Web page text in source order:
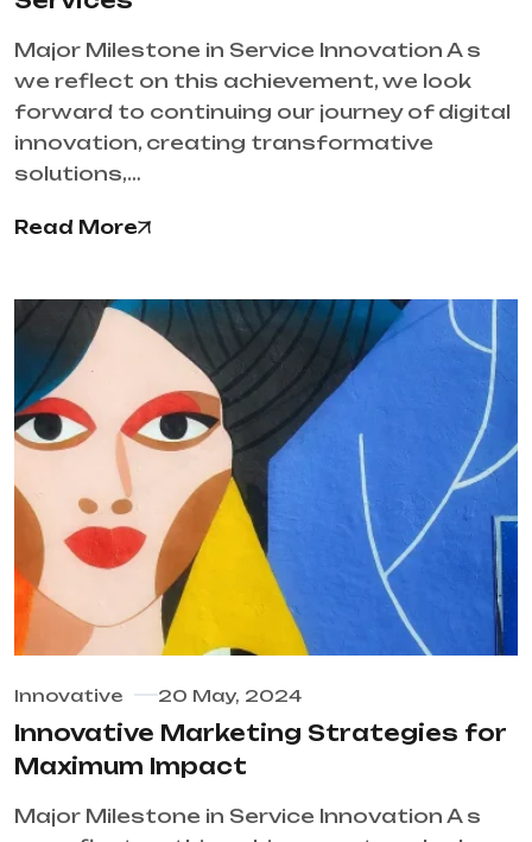
Major Milestone in Service Innovation A s
we reflect on this achievement, we look
forward to continuing our journey of digital
innovation, creating transformative
solutions,…
Read More
Innovative 20 May, 2024
Innovative Marketing Strategies for
Maximum Impact
Major Milestone in Service Innovation A s